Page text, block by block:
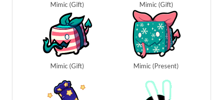
Mimic (Gift) Mimic (Gift)
Mimic (Gift) Mimic (Present)